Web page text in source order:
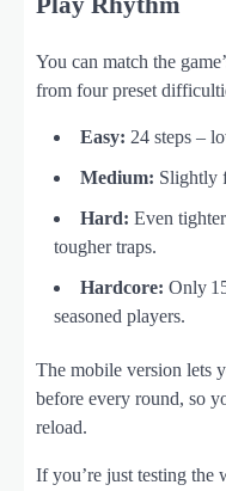
You can match the
from four preset
Easy: 24 steps –
Medium: Slightly
Hard: Even
tougher traps.
Hardcore: Only
seasoned players.
The mobile version lets
before every round, so
reload.
If you’re just testing the